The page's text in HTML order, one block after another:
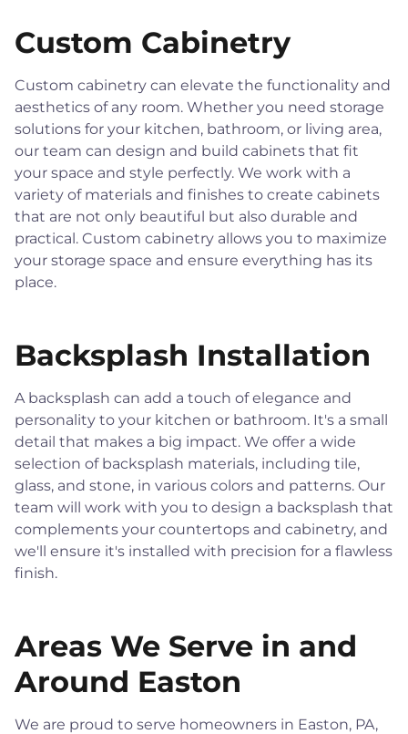
Custom Cabinetry
Custom cabinetry can elevate the functionality and
aesthetics of any room. Whether you need storage
solutions for your kitchen, bathroom, or living area,
our team can design and build cabinets that fit
your space and style perfectly. We work with a
variety of materials and finishes to create cabinets
that are not only beautiful but also durable and
practical. Custom cabinetry allows you to maximize
your storage space and ensure everything has its
place.
Backsplash Installation
A backsplash can add a touch of elegance and
personality to your kitchen or bathroom. It's a small
detail that makes a big impact. We offer a wide
selection of backsplash materials, including tile,
glass, and stone, in various colors and patterns. Our
team will work with you to design a backsplash that
complements your countertops and cabinetry, and
we'll ensure it's installed with precision for a flawless
finish.
Areas We Serve in and
Around Easton
We are proud to serve homeowners in Easton, PA,